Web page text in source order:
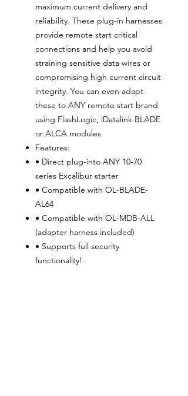
maximum current delivery and
reliability. These plug-in harnesses
provide remote start critical
connections and help you avoid
straining sensitive data wires or
compromising high current circuit
integrity. You can even adapt
these to ANY remote start brand
using FlashLogic, iDatalink BLADE
or ALCA modules.
Features:
• Direct plug-into ANY 10-70
series Excalibur starter
• Compatible with OL-BLADE-
AL64
• Compatible with OL-MDB-ALL
(adapter harness included)
• Supports full security
functionality!